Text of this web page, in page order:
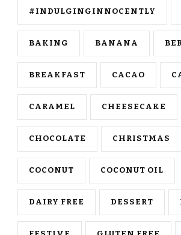
#INDULGINGINNOCENTLY
BAKING BANANA
BREAKFAST CACAO
CARAMEL CHEESECAKE
CHOCOLATE CHRISTMAS
COCONUT COCONUT OIL
DAIRY FREE DESSERT